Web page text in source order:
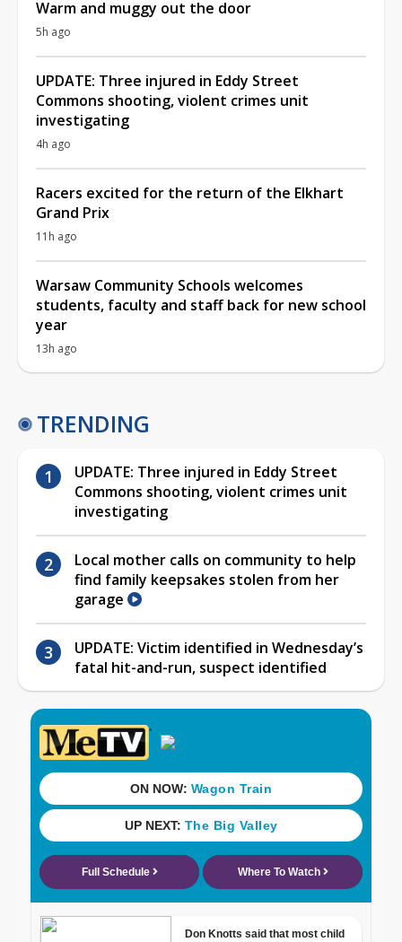
Warm and muggy out the door
5h ago
UPDATE: Three injured in Eddy Street
Commons shooting, violent crimes unit
investigating
4h ago
Racers excited for the return of the Elkhart
Grand Prix
11h ago
Warsaw Community Schools welcomes
students, faculty and staff back for new school
year
13h ago
TRENDING
UPDATE: Three injured in Eddy Street
Commons shooting, violent crimes unit
investigating
Local mother calls on community to help
find family keepsakes stolen from her
garage
UPDATE: Victim identified in Wednesday’s
fatal hit-and-run, suspect identified